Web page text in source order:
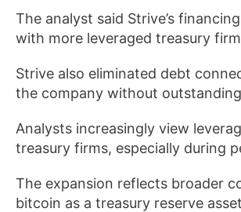
The analyst said Strive’s
with more leveraged treasury
Strive also eliminated debt
the company without
Analysts increasingly view
treasury firms, especially during
The expansion reflects broader
bitcoin as a treasury reserve